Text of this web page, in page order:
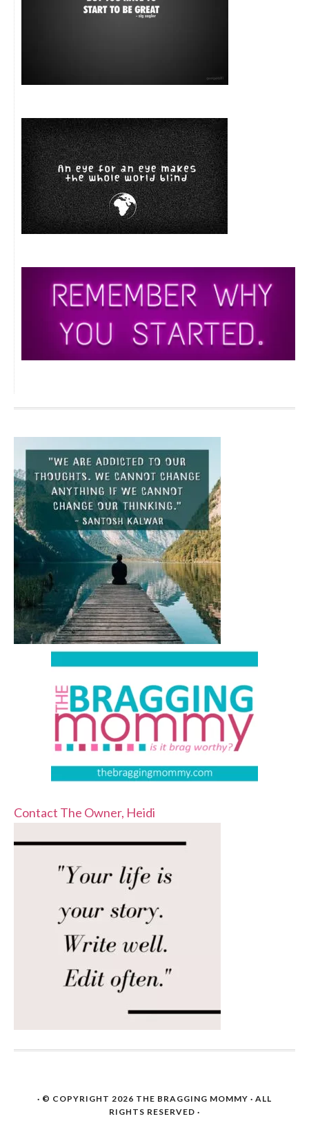
Contact The Owner, Heidi
· © COPYRIGHT 2026 THE BRAGGING MOMMY · ALL
RIGHTS RESERVED ·